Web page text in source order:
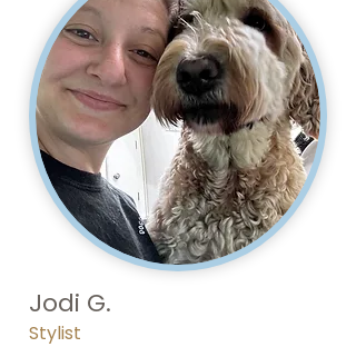
Jodi G.
Stylist